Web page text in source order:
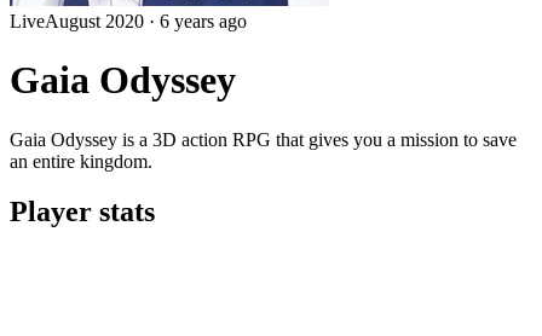
LiveAugust 2020 · 6 years ago
Gaia Odyssey
Gaia Odyssey is a 3D action RPG that gives you a mission to save
an entire kingdom.
Player stats